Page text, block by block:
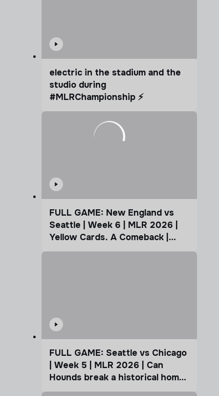
electric in the stadium and the
studio during
#MLRChampionship ⚡️
FULL GAME: New England vs
Seattle | Week 6 | MLR 2026 |
Yellow Cards. A Comeback |
Coffee Cup
FULL GAME: Seattle vs Chicago
| Week 5 | MLR 2026 | Can
Hounds break a historical home
advantage?